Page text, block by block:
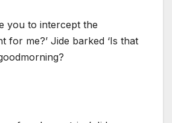
you to intercept the
for me?’ Jide barked ‘Is that